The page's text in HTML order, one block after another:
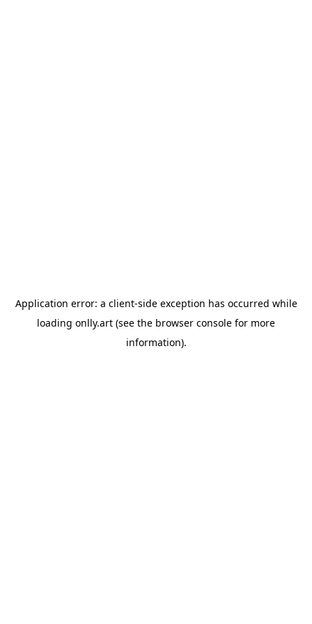
Application error: a client-side exception has occurred while
loading onlly.art (see the browser console for more
information).